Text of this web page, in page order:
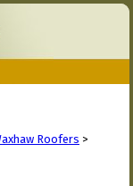
Roofers >